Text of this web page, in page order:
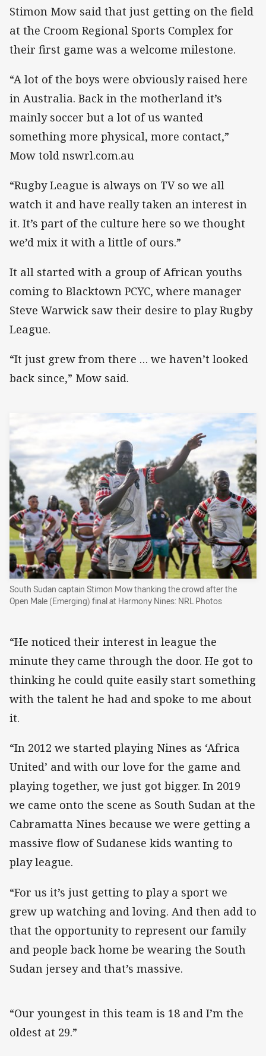
Stimon Mow said that just getting on the field
at the Croom Regional Sports Complex for
their first game was a welcome milestone.
“A lot of the boys were obviously raised here
in Australia. Back in the motherland it’s
mainly soccer but a lot of us wanted
something more physical, more contact,”
Mow told nswrl.com.au
“Rugby League is always on TV so we all
watch it and have really taken an interest in
it. It’s part of the culture here so we thought
we’d mix it with a little of ours.”
It all started with a group of African youths
coming to Blacktown PCYC, where manager
Steve Warwick saw their desire to play Rugby
League.
“It just grew from there … we haven’t looked
back since,” Mow said.
South Sudan captain Stimon Mow thanking the crowd after the
Open Male (Emerging) final at Harmony Nines: NRL Photos
“He noticed their interest in league the
minute they came through the door. He got to
thinking he could quite easily start something
with the talent he had and spoke to me about
it.
“In 2012 we started playing Nines as ‘Africa
United’ and with our love for the game and
playing together, we just got bigger. In 2019
we came onto the scene as South Sudan at the
Cabramatta Nines because we were getting a
massive flow of Sudanese kids wanting to
play league.
“For us it’s just getting to play a sport we
grew up watching and loving. And then add to
that the opportunity to represent our family
and people back home be wearing the South
Sudan jersey and that’s massive.
“Our youngest in this team is 18 and I’m the
oldest at 29.”